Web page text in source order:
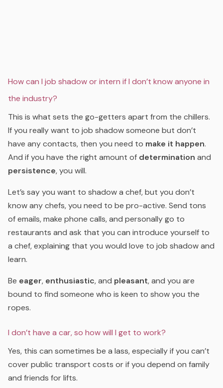
How can I job shadow or intern if I don’t know anyone in
the industry?
This is what sets the go-getters apart from the chillers.
If you really want to job shadow someone but don’t
have any contacts, then you need to make it happen.
And if you have the right amount of determination and
persistence, you will.
Let’s say you want to shadow a chef, but you don’t
know any chefs, you need to be pro-active. Send tons
of emails, make phone calls, and personally go to
restaurants and ask that you can introduce yourself to
a chef, explaining that you would love to job shadow and
learn.
Be eager, enthusiastic, and pleasant, and you are
bound to find someone who is keen to show you the
ropes.
I don’t have a car, so how will I get to work?
Yes, this can sometimes be a lass, especially if you can’t
cover public transport costs or if you depend on family
and friends for lifts.